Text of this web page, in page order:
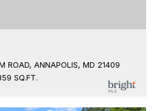
ROAD, ANNAPOLIS, MD 21409
SQ.FT.